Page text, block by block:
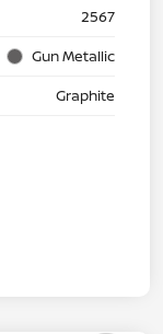
2567
Gun Metallic
Graphite